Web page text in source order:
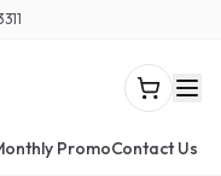
PromoContact Us